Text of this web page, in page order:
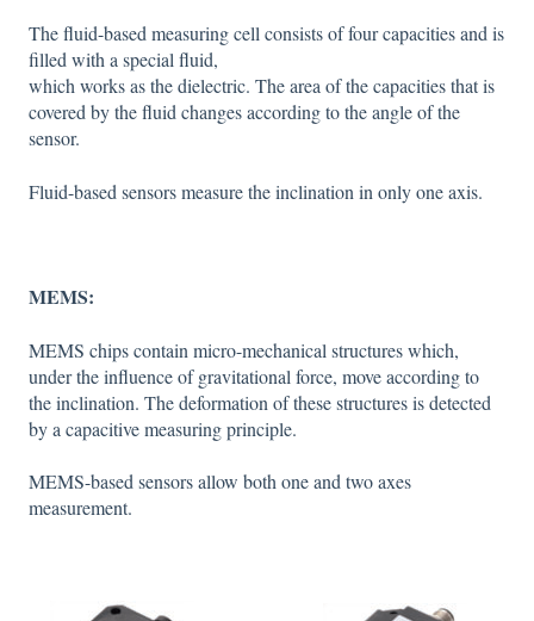
The fluid-based measuring cell consists of four capacities and is
filled with a special fluid,
which works as the dielectric. The area of the capacities that is
covered by the fluid changes according to the angle of the
sensor.
Fluid-based sensors measure the inclination in only one axis.
MEMS:
MEMS chips contain micro-mechanical structures which,
under the influence of gravitational force, move according to
the inclination. The deformation of these structures is detected
by a capacitive measuring principle.
MEMS-based sensors allow both one and two axes
measurement.